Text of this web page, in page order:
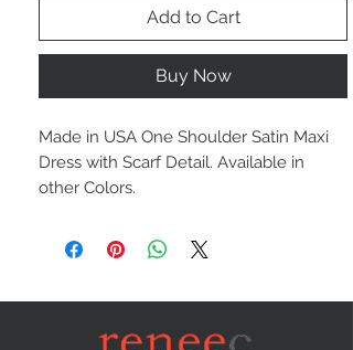
Add to Cart
Buy Now
Made in USA One Shoulder Satin Maxi
Dress with Scarf Detail. Available in
other Colors.